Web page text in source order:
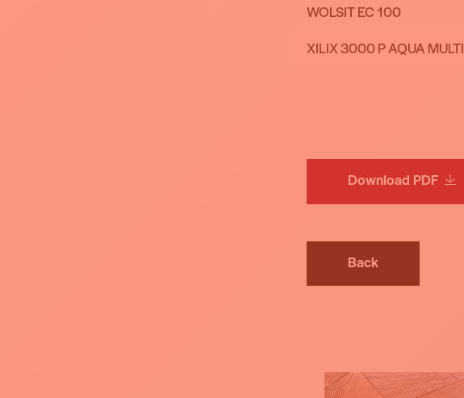
WOLSIT EC 100
XILIX 3000 P AQUA MULTI
Download PDF
Back